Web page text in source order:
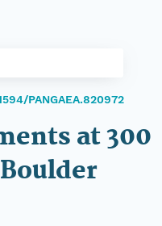
PANGAEA.820972
at 300